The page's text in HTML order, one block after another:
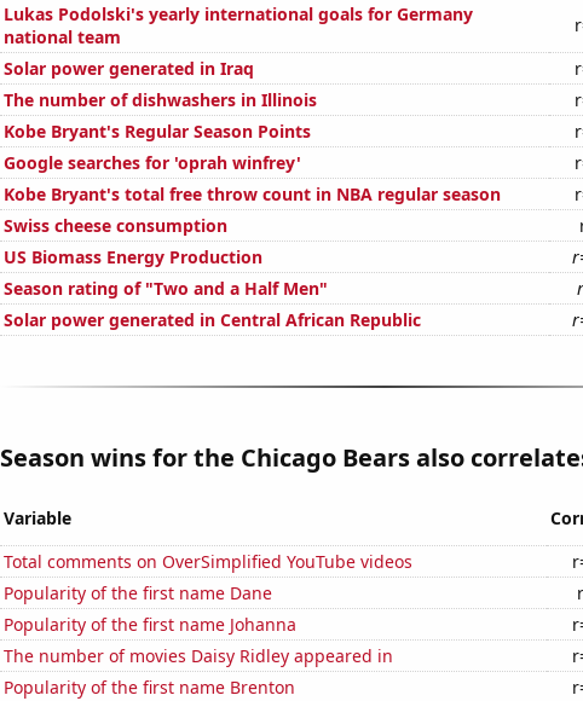
Lukas Podolski's yearly international goals for Germany
national team
Solar power generated in Iraq
The number of dishwashers in Illinois
Kobe Bryant's Regular Season Points
Google searches for 'oprah winfrey'
Kobe Bryant's total free throw count in NBA regular season
Swiss cheese consumption
US Biomass Energy Production
Season rating of "Two and a Half Men"
Solar power generated in Central African Republic
Season wins for the Chicago Bears also
Variable
Total comments on OverSimplified YouTube videos
Popularity of the first name Dane
Popularity of the first name Johanna
The number of movies Daisy Ridley appeared in
Popularity of the first name Brenton